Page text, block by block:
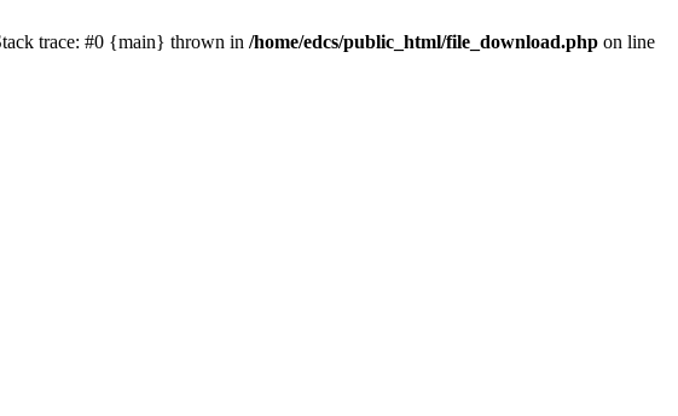
trace: #0 {main} thrown in /home/edcs/public_html/file_download.php on line